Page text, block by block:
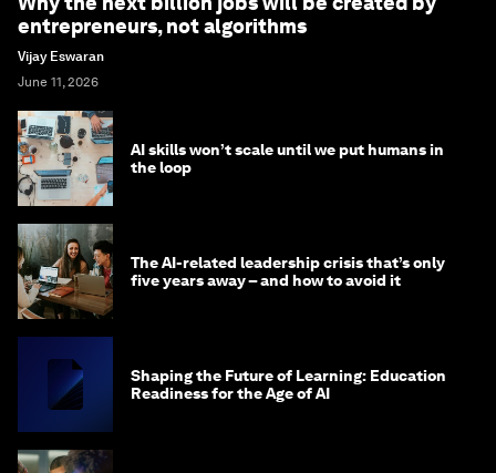
entrepreneurs, not algorithms
Vijay Eswaran
June 11, 2026
AI skills won’t scale until we put humans in
the loop
The AI-related leadership crisis that’s only
five years away – and how to avoid it
Shaping the Future of Learning: Education
Readiness for the Age of AI